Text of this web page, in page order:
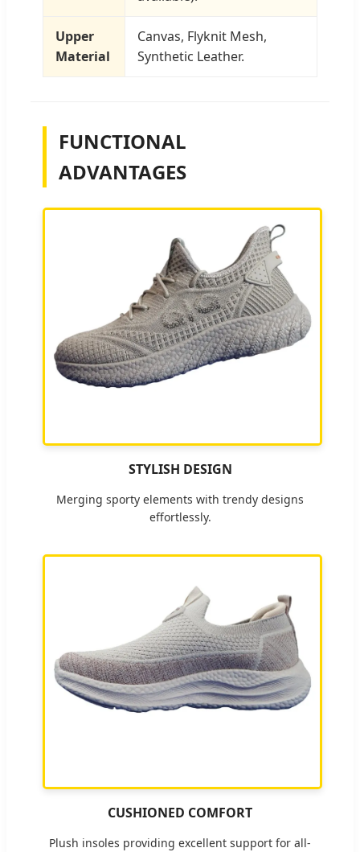
Upper
Material
Canvas, Flyknit Mesh,
Synthetic Leather.
FUNCTIONAL
ADVANTAGES
STYLISH DESIGN
Merging sporty elements with trendy designs
effortlessly.
CUSHIONED COMFORT
Plush insoles providing excellent support for all-